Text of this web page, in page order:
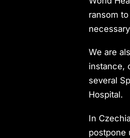
ransom
We are
instance,
several
Hospital.
In
postpone